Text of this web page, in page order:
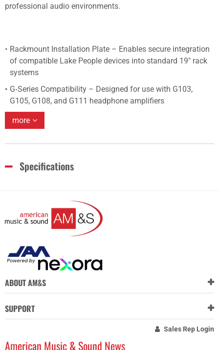
professional audio environments.
Rackmount Installation Plate – Enables secure integration
of compatible Lake People devices into standard 19" rack
systems
G‑Series Compatibility – Designed for use with G103,
G105, G108, and G111 headphone amplifiers
more
Specifications
ABOUT AM&S
SUPPORT
Sales Rep Login
American Music & Sound News